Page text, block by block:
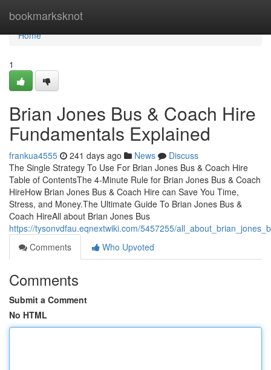
bookmarksknot
Home
Home
1
Brian Jones Bus & Coach Hire
Fundamentals Explained
frankua4555 241 days ago News
Discuss
The Single Strategy To Use For Brian Jones Bus & Coach Hire
Table of ContentsThe 4-Minute Rule for Brian Jones Bus & Coach
HireHow Brian Jones Bus & Coach Hire can Save You Time,
Stress, and Money.The Ultimate Guide To Brian Jones Bus &
Coach HireAll about Brian Jones Bus
https://tysonvdfau.eqnextwiki.com/5457255/
Comments
Who Upvoted
Comments
Submit a Comment
No HTML